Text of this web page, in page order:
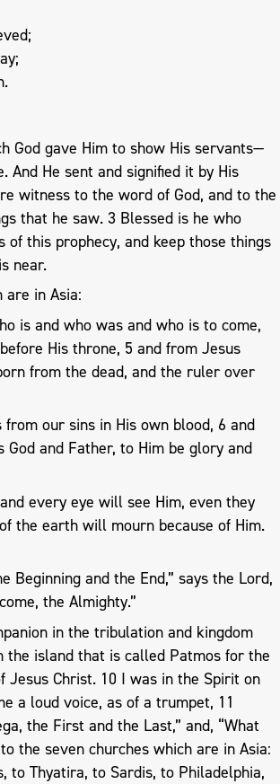
God gave Him to show His servants—
He sent and signified it by His
witness to the word of God, and to the
that he saw. 3 Blessed is he who
this prophecy, and keep those things
near.
are in Asia:
is and who was and who is to come,
His throne, 5 and from Jesus
from the dead, and the ruler over
our sins in His own blood, 6 and
and Father, to Him be glory and
every eye will see Him, even they
the earth will mourn because of Him.
Beginning and the End,” says the Lord,
the Almighty.”
in the tribulation and kingdom
the island that is called Patmos for the
Christ. 10 I was in the Spirit on
a loud voice, as of a trumpet, 11
the First and the Last,” and, “What
the seven churches which are in Asia:
to Thyatira, to Sardis, to Philadelphia,